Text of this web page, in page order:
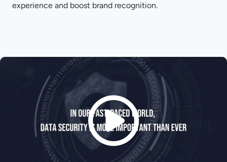
experience and boost brand recognition.